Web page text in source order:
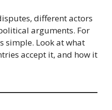
different actors
arguments. For
simple. Look at what
accept it, and how it